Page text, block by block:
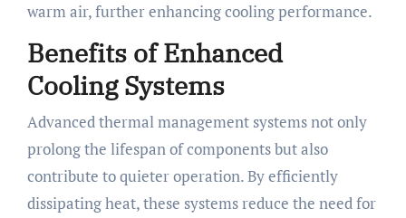
warm air, further enhancing cooling performance.
Benefits of Enhanced
Cooling Systems
Advanced thermal management systems not only
prolong the lifespan of components but also
contribute to quieter operation. By efficiently
dissipating heat, these systems reduce the need for